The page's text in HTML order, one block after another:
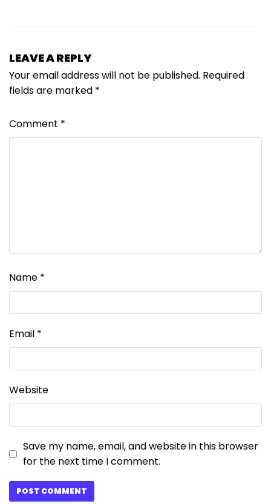
LEAVE A REPLY
Your email address will not be published. Required
fields are marked *
Comment *
Name *
Email *
Website
Save my name, email, and website in this browser
for the next time I comment.